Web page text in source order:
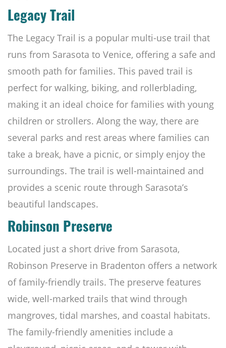
Legacy Trail
The Legacy Trail is a popular multi-use trail that
runs from Sarasota to Venice, offering a safe and
smooth path for families. This paved trail is
perfect for walking, biking, and rollerblading,
making it an ideal choice for families with young
children or strollers. Along the way, there are
several parks and rest areas where families can
take a break, have a picnic, or simply enjoy the
surroundings. The trail is well-maintained and
provides a scenic route through Sarasota’s
beautiful landscapes.
Robinson Preserve
Located just a short drive from Sarasota,
Robinson Preserve in Bradenton offers a network
of family-friendly trails. The preserve features
wide, well-marked trails that wind through
mangroves, tidal marshes, and coastal habitats.
The family-friendly amenities include a